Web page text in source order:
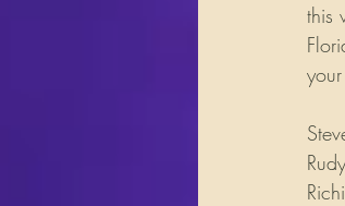
this